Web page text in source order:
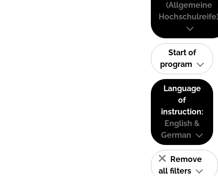
(Allgemeine
Start of
program
Language
of
instruction:
English &
German
Remove
all filters